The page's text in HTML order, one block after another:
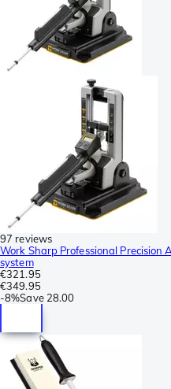
97 reviews
Work Sharp Professional Precision
system
€321.95
€349.95
-8%Save 28.00